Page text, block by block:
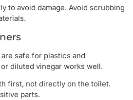
to avoid damage. Avoid scrubbing
safe for plastics and
diluted vinegar works well.
first, not directly on the toilet.
parts.